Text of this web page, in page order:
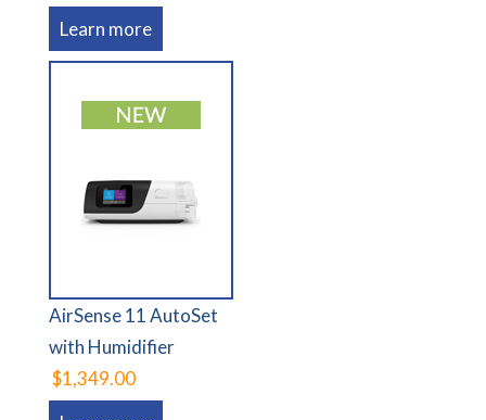
Learn more
AirSense 11 AutoSet
with Humidifier
$1,349.00